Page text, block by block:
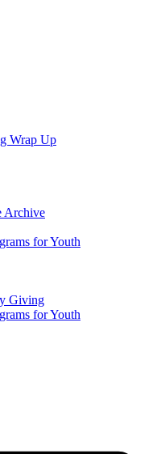
Wrap Up
Archive
for Youth
Giving
for Youth